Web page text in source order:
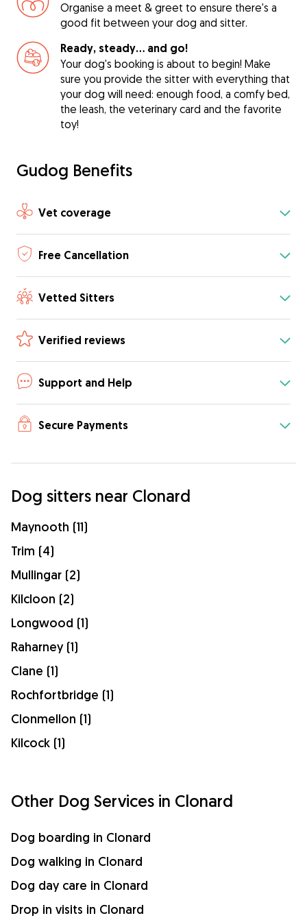
Organise a meet & greet to ensure there's a
good fit between your dog and sitter.
Ready, steady… and go!
Your dog's booking is about to begin! Make
sure you provide the sitter with everything that
your dog will need: enough food, a comfy bed,
the leash, the veterinary card and the favorite
toy!
Gudog Benefits
Vet coverage
Free Cancellation
Vetted Sitters
Verified reviews
Support and Help
Secure Payments
Dog sitters near Clonard
Maynooth (11)
Trim (4)
Mullingar (2)
Kilcloon (2)
Longwood (1)
Raharney (1)
Clane (1)
Rochfortbridge (1)
Clonmellon (1)
Kilcock (1)
Other Dog Services in Clonard
Dog boarding in Clonard
Dog walking in Clonard
Dog day care in Clonard
Drop in visits in Clonard